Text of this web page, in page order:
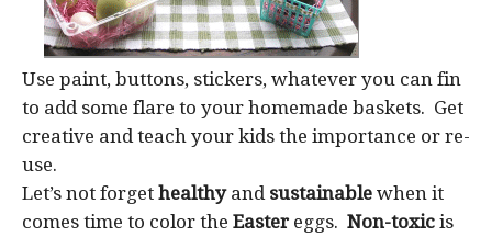
Use paint, buttons, stickers, whatever you can fin
to add some flare to your homemade baskets. Get
creative and teach your kids the importance or re-
use.
Let’s not forget healthy and sustainable when it
comes time to color the Eastereggs. Non-toxic is